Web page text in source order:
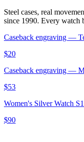
Steel cases, real
since 1990. Every watch
Caseback engraving —
$20
Caseback engraving —
$53
Women's Silver Watch
$90